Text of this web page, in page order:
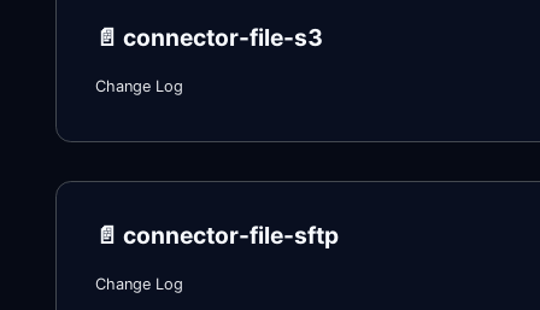
📄️ connector-file-s3
Change Log
📄️ connector-file-sftp
Change Log